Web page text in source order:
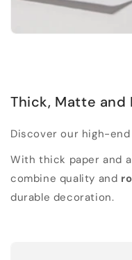
Thick, Matte and
Discover our high-
With thick paper and a
combine quality and
durable decoration.